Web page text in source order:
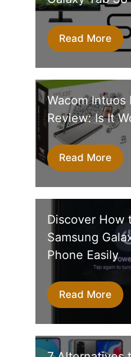
Read More
Wacom Intuos
Review: Is It
Read More
Discover How
Samsung
Phone Easily
Read More